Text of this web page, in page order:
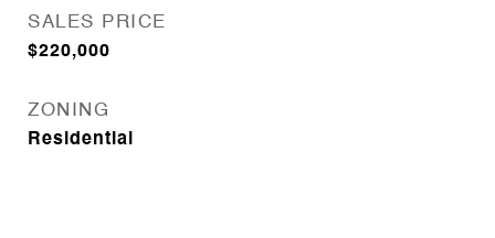
SALES PRICE
$220,000
ZONING
Residential